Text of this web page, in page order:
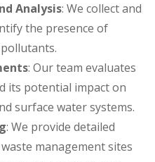
Analysis: We collect and
the presence of
: Our team evaluates
its potential impact on
surface water systems.
: We provide detailed
management sites